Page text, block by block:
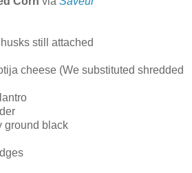
still attached
cheese (We substituted shredded
ground black